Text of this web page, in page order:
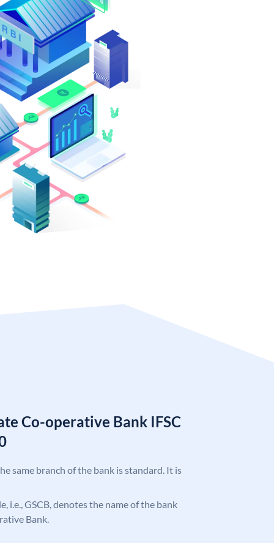
Co-operative Bank IFSC
same branch of the bank is standard. It is
i.e., GSCB, denotes the name of the bank
Bank.